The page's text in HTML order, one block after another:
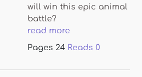
will win this epic animal
battle?
read more
Pages 24 Reads 0